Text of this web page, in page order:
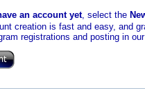
an account yet, select the
creation is fast and easy, and
registrations and posting in